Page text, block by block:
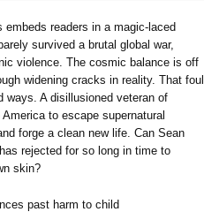
readers in a magic-laced
survived a brutal global war,
violence. The cosmic balance is off
widening cracks in reality. That foul
ways. A disillusioned veteran of
to escape supernatural
forge a clean new life. Can Sean
rejected for so long in time to
skin?
past harm to child